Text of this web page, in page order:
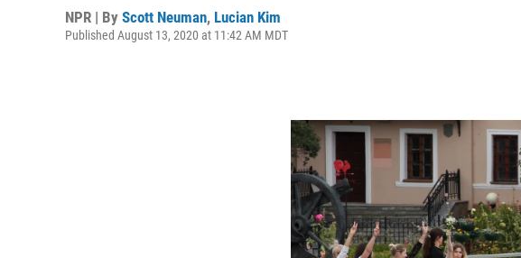
NPR | By Scott Neuman, Lucian Kim
Published August 13, 2020 at 11:42 AM MDT